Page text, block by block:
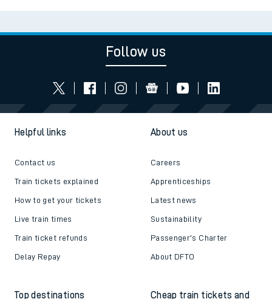
Follow us
Helpful links
Contact us
Train tickets explained
How to get your tickets
Live train times
Train ticket refunds
Delay Repay
About us
Careers
Apprenticeships
Latest news
Sustainability
Passenger's Charter
About DFTO
Top destinations
Cheap train tickets and